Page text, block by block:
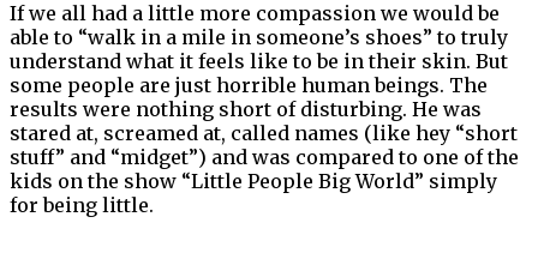
If we all had a little more compassion we would be
able to “walk in a mile in someone’s shoes” to truly
understand what it feels like to be in their skin. But
some people are just horrible human beings. The
results were nothing short of disturbing. He was
stared at, screamed at, called names (like hey “short
stuff” and “midget”) and was compared to one of the
kids on the show “Little People Big World” simply
for being little.